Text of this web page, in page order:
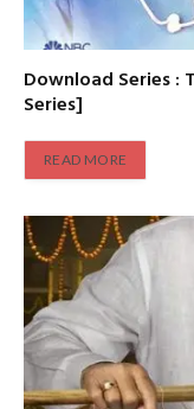
Download Series :
Series]
READ MORE